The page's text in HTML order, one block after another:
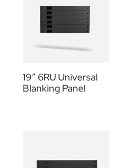
19″ 6RU Universal
Blanking Panel